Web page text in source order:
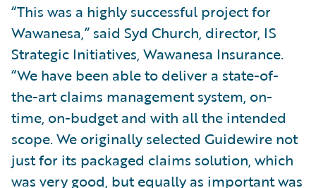
“This was a highly successful project for
Wawanesa,” said Syd Church, director, IS
Strategic Initiatives, Wawanesa Insurance.
“We have been able to deliver a state-of-
the-art claims management system, on-
time, on-budget and with all the intended
scope. We originally selected Guidewire not
just for its packaged claims solution, which
was very good, but equally as important was